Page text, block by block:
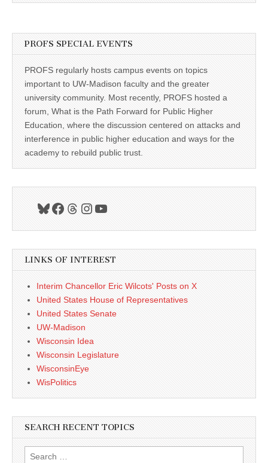
PROFS SPECIAL EVENTS
PROFS regularly hosts campus events on topics
important to UW-Madison faculty and the greater
university community. Most recently, PROFS hosted a
forum, What is the Path Forward for Public Higher
Education, where the discussion centered on attacks and
interference in public higher education and ways for the
academy to rebuild public trust.
Bluesky
Facebook
Threads
Instagram
YouTube
LINKS OF INTEREST
Interim Chancellor Eric Wilcots' Posts on X
United States House of Representatives
United States Senate
UW-Madison
Wisconsin Idea
Wisconsin Legislature
WisconsinEye
WisPolitics
SEARCH RECENT TOPICS
Search